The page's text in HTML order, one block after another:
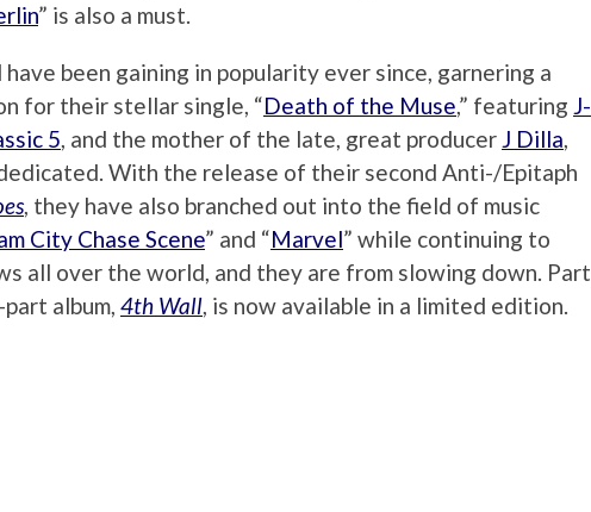
” is also a must.
been gaining in popularity ever since, garnering a
for their stellar single, “Death of the Muse,” featuring J-
5, and the mother of the late, great producer J Dilla,
With the release of their second Anti-/Epitaph
, they have also branched out into the field of music
City Chase Scene” and “Marvel” while continuing to
all over the world, and they are from slowing down. Part
album, 4th Wall, is now available in a limited edition.